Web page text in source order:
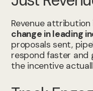
Revenue attribution
change in leading
proposals sent,
respond faster and
the incentive